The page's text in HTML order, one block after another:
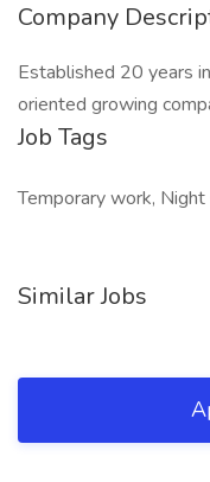
Company
Established 20 years
oriented growing
Job Tags
Temporary work, Night
Similar Jobs